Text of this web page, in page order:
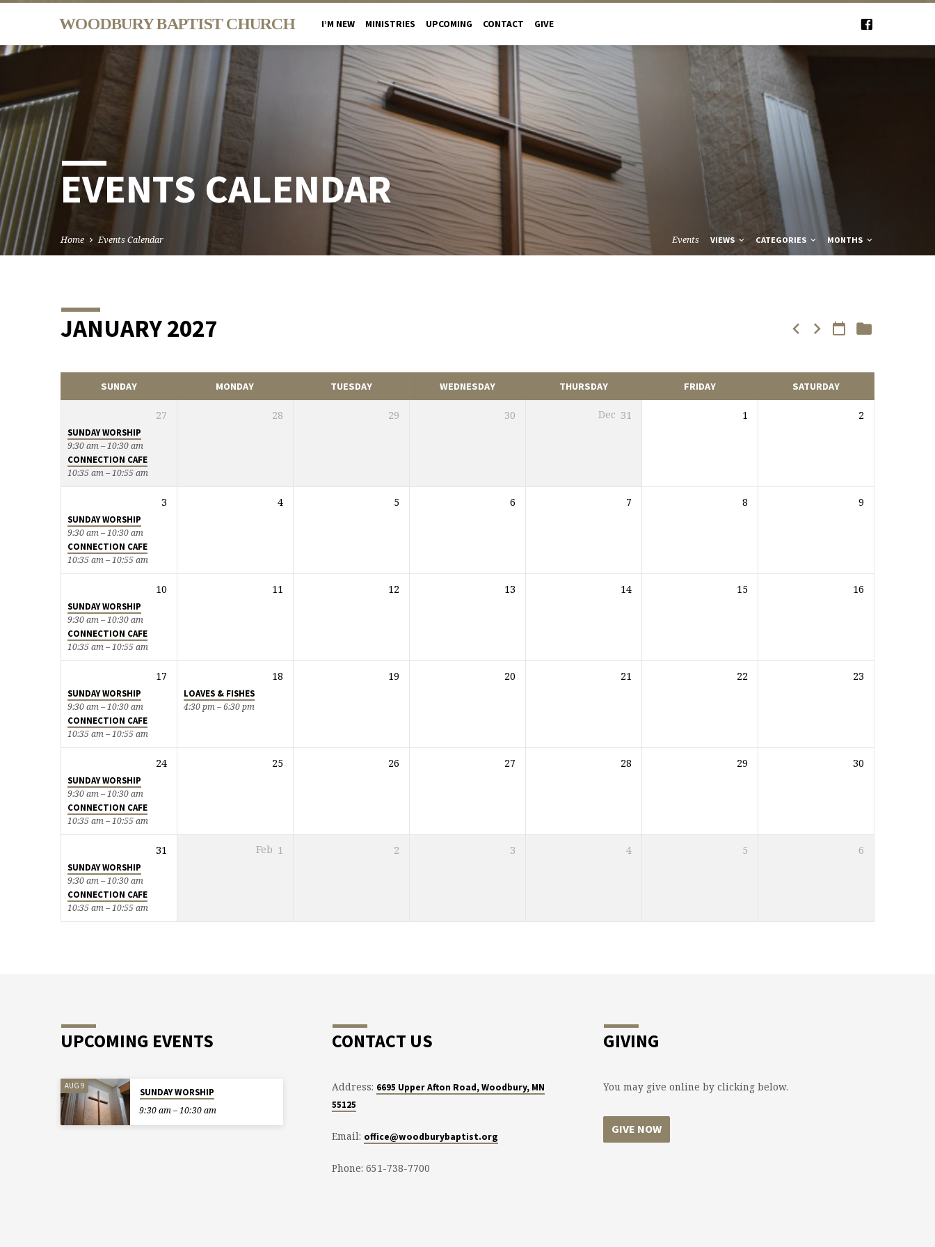
WOODBURY BAPTIST CHURCH I’M NEW MINISTRIES UPCOMING CONTACT GIVE
EVENTS CALENDAR
Home Events Calendar Events VIEWS CATEGORIES MONTHS
EVENTS
CALENDAR
JANUARY 2027
SUNDAY MONDAY TUESDAY WEDNESDAY THURSDAY FRIDAY SATURDAY
27
SUNDAY WORSHIP
9:30 am – 10:30 am
CONNECTION CAFE
10:35 am – 10:55 am
28 29 30 Dec 31 1 2
3
SUNDAY WORSHIP
9:30 am – 10:30 am
CONNECTION CAFE
10:35 am – 10:55 am
4 5 6 7 8 9
10
SUNDAY WORSHIP
9:30 am – 10:30 am
CONNECTION CAFE
10:35 am – 10:55 am
11 12 13 14 15 16
17
SUNDAY WORSHIP
9:30 am – 10:30 am
CONNECTION CAFE
10:35 am – 10:55 am
18
LOAVES & FISHES
4:30 pm – 6:30 pm
19 20 21 22 23
24
SUNDAY WORSHIP
9:30 am – 10:30 am
CONNECTION CAFE
10:35 am – 10:55 am
25 26 27 28 29 30
31
SUNDAY WORSHIP
9:30 am – 10:30 am
CONNECTION CAFE
10:35 am – 10:55 am
Feb 1 2 3 4 5 6
UPCOMING EVENTS
AUG 9
SUNDAY WORSHIP
9:30 am – 10:30 am
CONTACT US
Address: 6695 Upper Afton Road, Woodbury, MN
55125
Email: office@woodburybaptist.org
Phone: 651-738-7700
GIVING
You may give online by clicking below.
GIVE NOW